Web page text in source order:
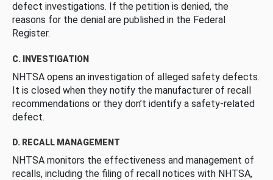
defect investigations. If the petition is denied, the
reasons for the denial are published in the Federal
Register.
C. INVESTIGATION
NHTSA opens an investigation of alleged safety defects.
It is closed when they notify the manufacturer of recall
recommendations or they don’t identify a safety-related
defect.
D. RECALL MANAGEMENT
NHTSA monitors the effectiveness and management of
recalls, including the filing of recall notices with NHTSA,